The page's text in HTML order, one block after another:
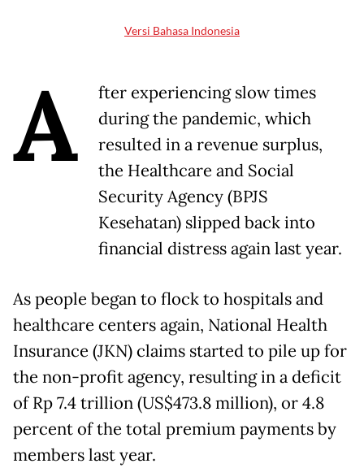
Versi Bahasa Indonesia
A
fter experiencing slow times
during the pandemic, which
resulted in a revenue surplus,
the Healthcare and Social
Security Agency (BPJS
Kesehatan) slipped back into
financial distress again last year.
As people began to flock to hospitals and
healthcare centers again, National Health
Insurance (JKN) claims started to pile up for
the non-profit agency, resulting in a deficit
of Rp 7.4 trillion (US$473.8 million), or 4.8
percent of the total premium payments by
members last year.